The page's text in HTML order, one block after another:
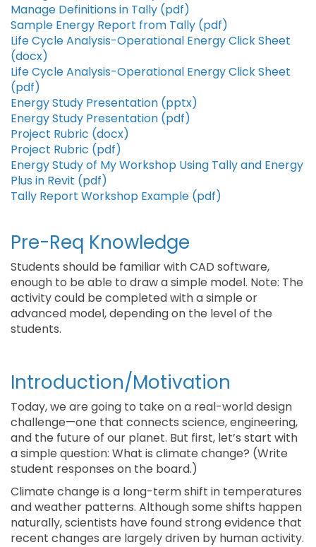
Manage Definitions in Tally (pdf)
Sample Energy Report from Tally (pdf)
Life Cycle Analysis-Operational Energy Click Sheet
(docx)
Life Cycle Analysis-Operational Energy Click Sheet
(pdf)
Energy Study Presentation (pptx)
Energy Study Presentation (pdf)
Project Rubric (docx)
Project Rubric (pdf)
Energy Study of My Workshop Using Tally and Energy
Plus in Revit (pdf)
Tally Report Workshop Example (pdf)
Pre-Req Knowledge
Students should be familiar with CAD software,
enough to be able to draw a simple model. Note: The
activity could be completed with a simple or
advanced model, depending on the level of the
students.
Introduction/Motivation
Today, we are going to take on a real-world design
challenge—one that connects science, engineering,
and the future of our planet. But first, let’s start with
a simple question: What is climate change? (Write
student responses on the board.)
Climate change is a long-term shift in temperatures
and weather patterns. Although some shifts happen
naturally, scientists have found strong evidence that
recent changes are largely driven by human activity.